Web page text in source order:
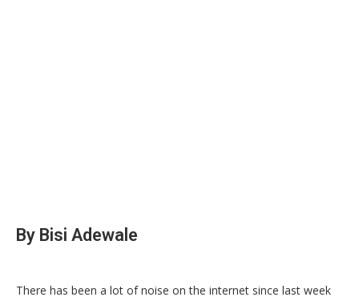
‎By Bisi Adewale
‎There has been a lot of noise on the internet since last week